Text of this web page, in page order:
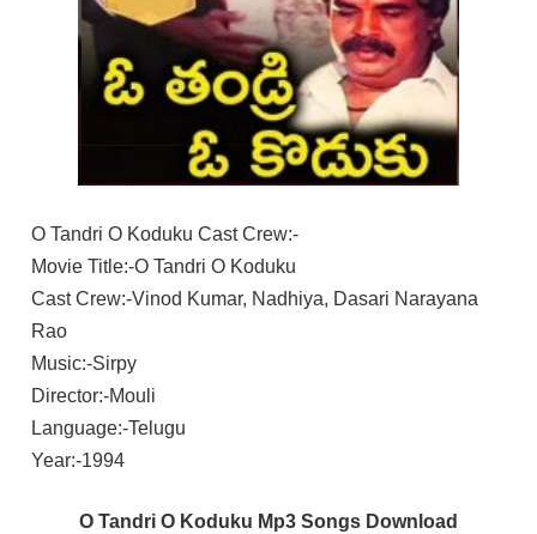
O Tandri O Koduku Cast Crew:-
Movie Title:-O Tandri O Koduku
Cast Crew:-Vinod Kumar, Nadhiya, Dasari Narayana
Rao
Music:-Sirpy
Director:-Mouli
Language:-Telugu
Year:-1994
O Tandri O Koduku Mp3 Songs Download